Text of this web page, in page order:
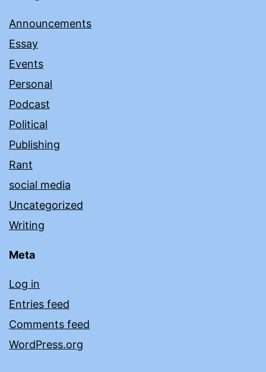
Announcements
Essay
Events
Personal
Podcast
Political
Publishing
Rant
social media
Uncategorized
Writing
Meta
Log in
Entries feed
Comments feed
WordPress.org